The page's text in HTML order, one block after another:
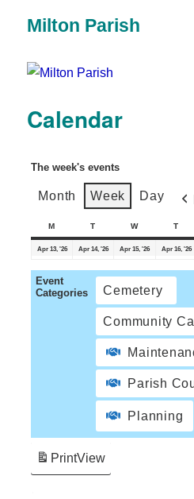
Milton Parish
Calendar
The week's events
Month Week Day
M T W T
Apr 13, '26 Apr 14, '26 Apr 15, '26 Apr 16, '26
Event
Categories
Cemetery
Community
Parish
Planning
PrintView